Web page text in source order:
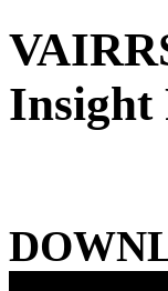
Insight